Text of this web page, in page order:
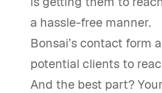
a hassle-free manner.
Bonsai’s contact form
potential clients to
And the best part?